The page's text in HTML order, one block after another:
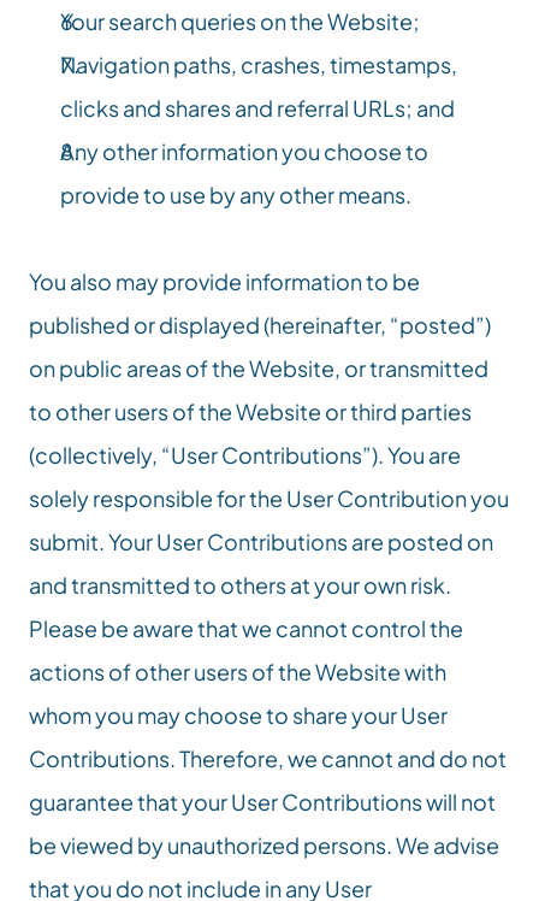
Your search queries on the Website;
Navigation paths, crashes, timestamps,
clicks and shares and referral URLs; and
Any other information you choose to
provide to use by any other means.
You also may provide information to be
published or displayed (hereinafter, “posted”)
on public areas of the Website, or transmitted
to other users of the Website or third parties
(collectively, “User Contributions”). You are
solely responsible for the User Contribution you
submit. Your User Contributions are posted on
and transmitted to others at your own risk.
Please be aware that we cannot control the
actions of other users of the Website with
whom you may choose to share your User
Contributions. Therefore, we cannot and do not
guarantee that your User Contributions will not
be viewed by unauthorized persons. We advise
that you do not include in any User